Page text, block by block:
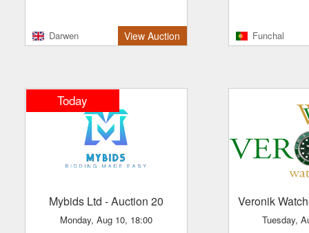
Darwen View Auction Funchal
Today
Mybids Ltd - Auction 20
Monday, Aug 10, 18:00
Veronik
Tuesday,